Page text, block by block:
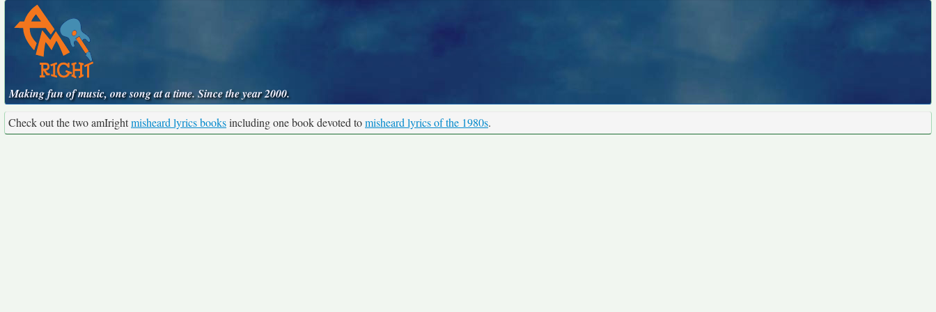
Making fun of music, one song at a time. Since the year 2000.
Check out the two amIrightmisheard lyrics booksincluding one book devoted tomisheard lyrics of the 1980s.